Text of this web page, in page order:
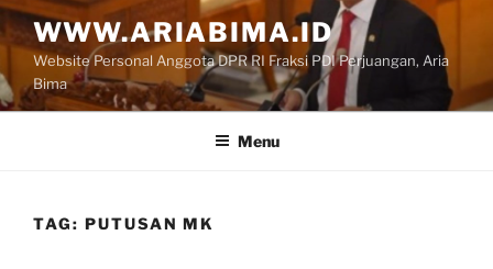
Skip
to
content
WWW.ARIABIMA.ID
Website Personal Anggota DPR RI Fraksi PDI Perjuangan, Aria
Bima
Menu
TAG: PUTUSAN MK